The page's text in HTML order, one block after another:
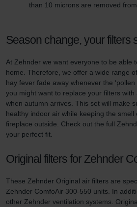
than 10 microns are removed from
Season change, your filters
At Zehnder we want everyone to be able
home. Therefore, we offer a wide range
hay fever fade away whenever the ‘pollen
you might want to replace your filters
when autumn arrives. This set will make
healthy indoor air while keeping the smell
fireplace outside. Check out the full
your perfect fit.
Original filters for Zehnder
These Zehnder Original air filters are
Zehnder ComfoAir 300-550 units. In
other Zehnder ventilation systems.